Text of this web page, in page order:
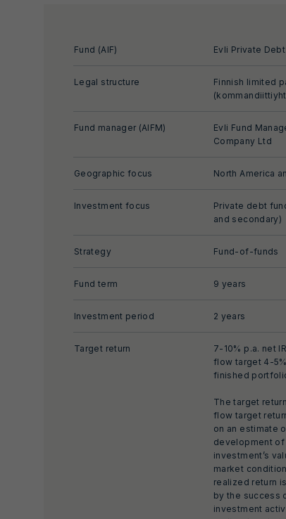
Fund (AIF) Evli Private Debt
Legal structure
Finnish limited
Fund manager (AIFM)
Evli Fund
Company Ltd
Geographic focus North America
Investment focus
Private debt
and secondary)
Strategy Fund-of-funds
Fund term 9 years
Investment period 2 years
Target return
7-10% p.a. net
flow target 4-
finished
The target
flow target
on an estimate
development of
investment’s
market
realized return
by the success
investment